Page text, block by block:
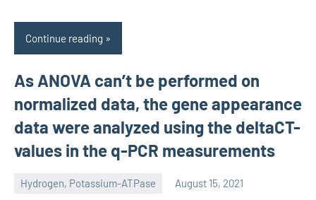
Continue reading
As ANOVA can’t be performed on
normalized data, the gene appearance
data were analyzed using the deltaCT-
values in the q-PCR measurements
Hydrogen, Potassium-ATPase August 15, 2021
unscburma